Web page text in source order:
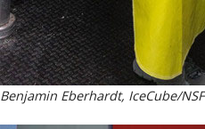
Benjamin Eberhardt, IceCube/NSF